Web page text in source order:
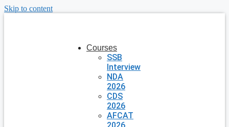
Skip to content
Courses
SSB
Interview
NDA
2026
CDS
2026
AFCAT